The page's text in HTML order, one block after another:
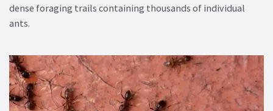
dense foraging trails containing thousands of individual
ants.